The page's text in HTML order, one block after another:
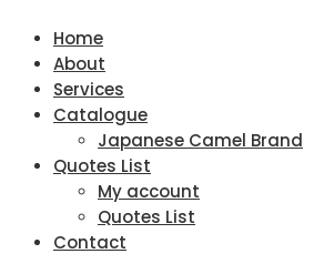
Home
About
Services
Catalogue
Japanese Camel Brand
Quotes List
My account
Quotes List
Contact